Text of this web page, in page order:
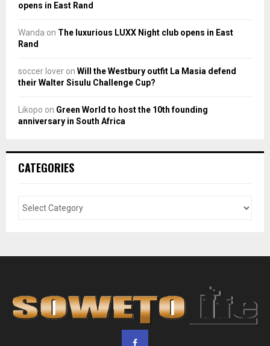
opens in East Rand
Wanda on The luxurious LUXX Night club opens in East
Rand
soccer lover on Will the Westbury outfit La Masia defend
their Walter Sisulu Challenge Cup?
Likopo on Green World to host the 10th founding
anniversary in South Africa
CATEGORIES